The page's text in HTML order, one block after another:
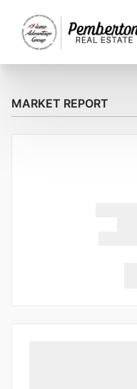
MARKET REPORT